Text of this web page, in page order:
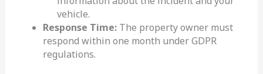
vehicle.
Response Time:The property owner must
respond within one month under GDPR
regulations.